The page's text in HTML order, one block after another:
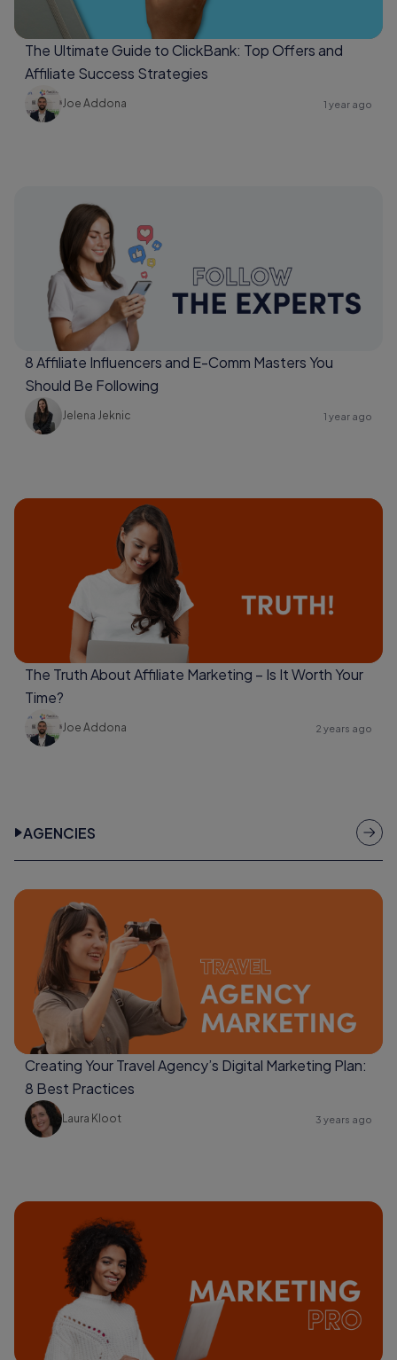
The Ultimate Guide to ClickBank: Top Offers and
Affiliate Success Strategies
Joe Addona 1 year ago
8 Affiliate Influencers and E-Comm Masters You
Should Be Following
Jelena Jeknic 1 year ago
The Truth About Affiliate Marketing – Is It Worth Your
Time?
Joe Addona 2 years ago
AGENCIES
Creating Your Travel Agency’s Digital Marketing Plan:
8 Best Practices
Laura Kloot 3 years ago